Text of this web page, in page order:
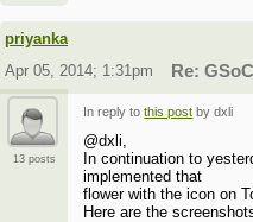
priyanka
Apr 05, 2014; 1:31pm
Re:
13 posts
In reply tothis post by dxli
@dxli,
In continuation to
implemented that
flower with the icon on
Here are the